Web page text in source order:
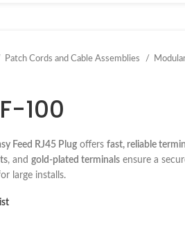
Patch Cords and Cable Assemblies
100
Feed RJ45 Plug offers fast, reliable
, and gold-plated terminals ensure a
large installs.